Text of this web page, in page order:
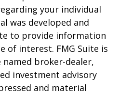
your individual
was developed and
to provide information
of interest. FMG Suite is
broker-dealer,
investment advisory
and material